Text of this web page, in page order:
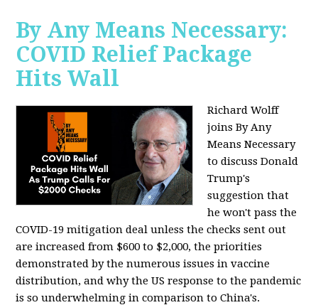
By Any Means Necessary:
COVID Relief Package
Hits Wall
Richard Wolff
joins By Any
Means Necessary
todiscuss Donald
Trump's
suggestion that
he won't pass the
COVID-19 mitigation deal unless the checks sent out
are increased from $600 to $2,000, the priorities
demonstrated by the numerous issues invaccine
distribution, and why the US response to the pandemic
is so underwhelming in comparison to China's.